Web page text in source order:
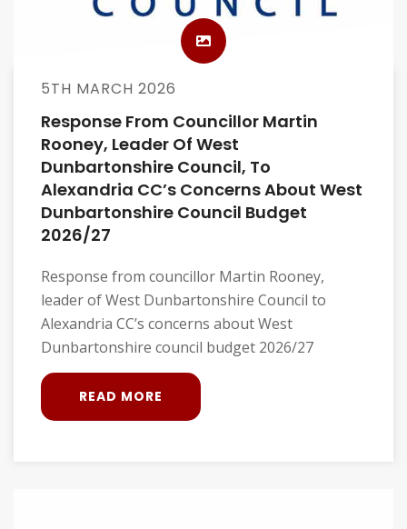
5TH MARCH 2026
Response From Councillor Martin
Rooney, Leader Of West
Dunbartonshire Council, To
Alexandria CC’s Concerns About West
Dunbartonshire Council Budget
2026/27
Response from councillor Martin Rooney,
leader of West Dunbartonshire Council to
Alexandria CC’s concerns about West
Dunbartonshire council budget 2026/27
READ MORE